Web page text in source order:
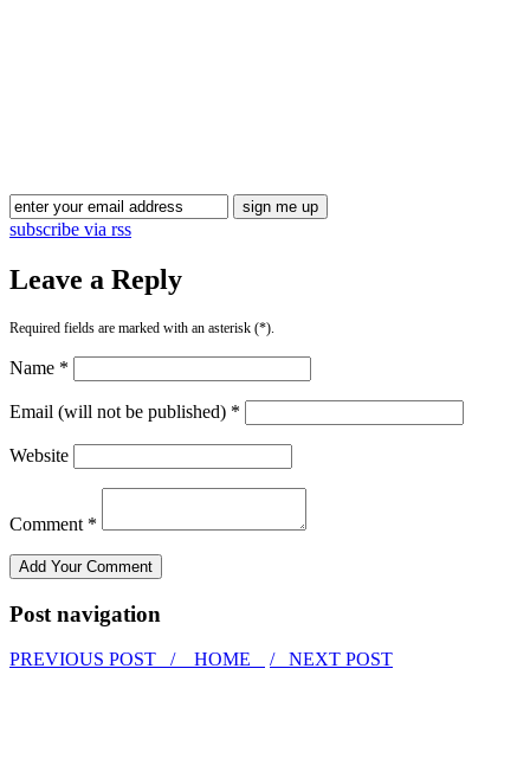
subscribe via rss
Leave a Reply
Required fields are marked with an asterisk (*).
Name *
Email (will not be published) *
Website
Comment *
Post navigation
PREVIOUS POST / HOME / NEXT POST